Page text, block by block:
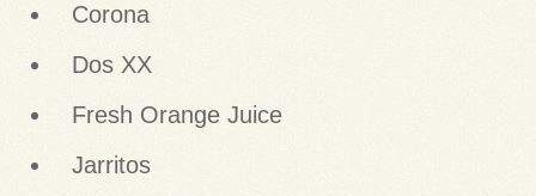
Corona
Dos XX
Fresh Orange Juice
Jarritos